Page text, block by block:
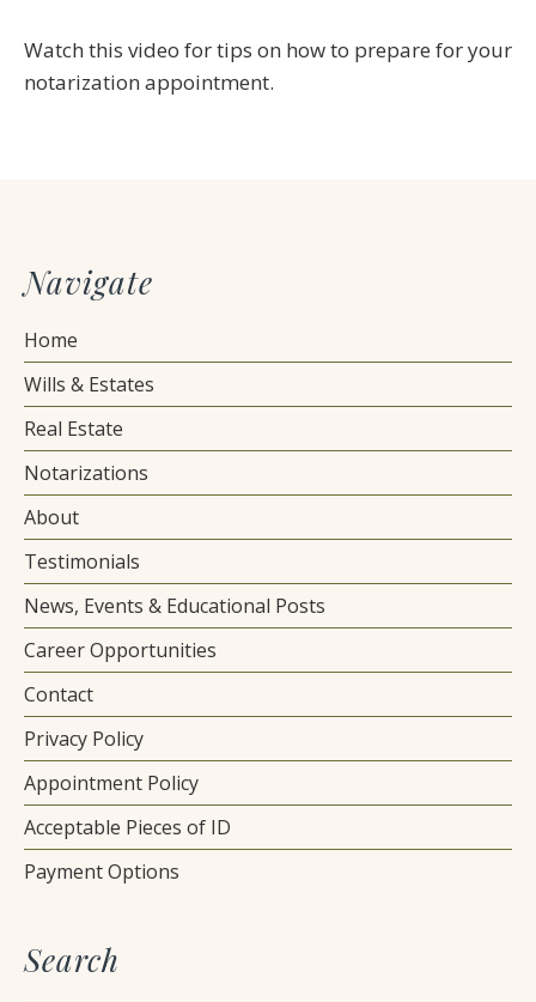
Watch this video for tips on how to prepare for your
notarization appointment.
Navigate
Home
Wills & Estates
Real Estate
Notarizations
About
Testimonials
News, Events & Educational Posts
Career Opportunities
Contact
Privacy Policy
Appointment Policy
Acceptable Pieces of ID
Payment Options
Search